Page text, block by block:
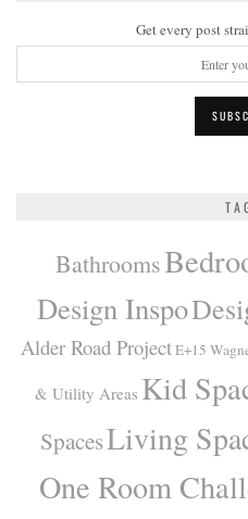
Get every post
Bathrooms
Design Inspo
Alder Road ProjectE+15
& Utility Areas Kid
SpacesLiving
One Room